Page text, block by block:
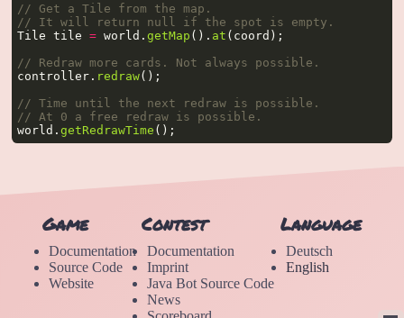
// Get a Tile from the map.
// It will return null if the spot is empty.
Tile tile = world.getMap (). at
// Redraw more cards. Not always possible.
controller. redraw
// Time until the next redraw is possible.
// At 0 a free redraw is possible.
world.getRedrawTime
Game
Documentation
Source Code
Website
Contest
Documentation
Imprint
Java Bot Source Code
News
Language
Deutsch
English